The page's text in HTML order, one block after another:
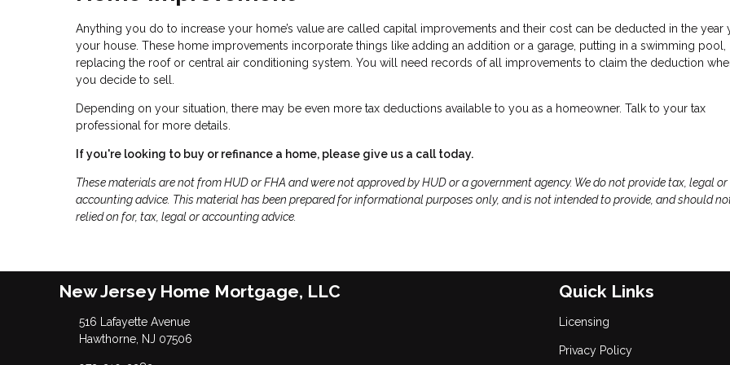
Anything you do to increase your home’s value are called capital improvements and their cost can be deducted in the year
your house. These home improvements incorporate things like adding an addition or a garage, putting in a swimming pool,
replacing the roof or central air conditioning system. You will need records of all improvements to claim the deduction
you decide to sell.
Depending on your situation, there may be even more tax deductions available to you as a homeowner. Talk to your tax
professional for more details.
If you're looking to buy or refinance a home, please give us a call today.
These materials are not from HUD or FHA and were not approved by HUD or a government agency. We do not provide tax, legal or
accounting advice. This material has been prepared for informational purposes only, and is not intended to provide, and should
relied on for, tax, legal or accounting advice.
New Jersey Home Mortgage, LLC
516 Lafayette Avenue
Hawthorne, NJ 07506
Quick Links
Licensing
Privacy Policy